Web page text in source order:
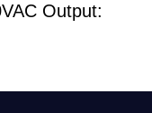
Output: